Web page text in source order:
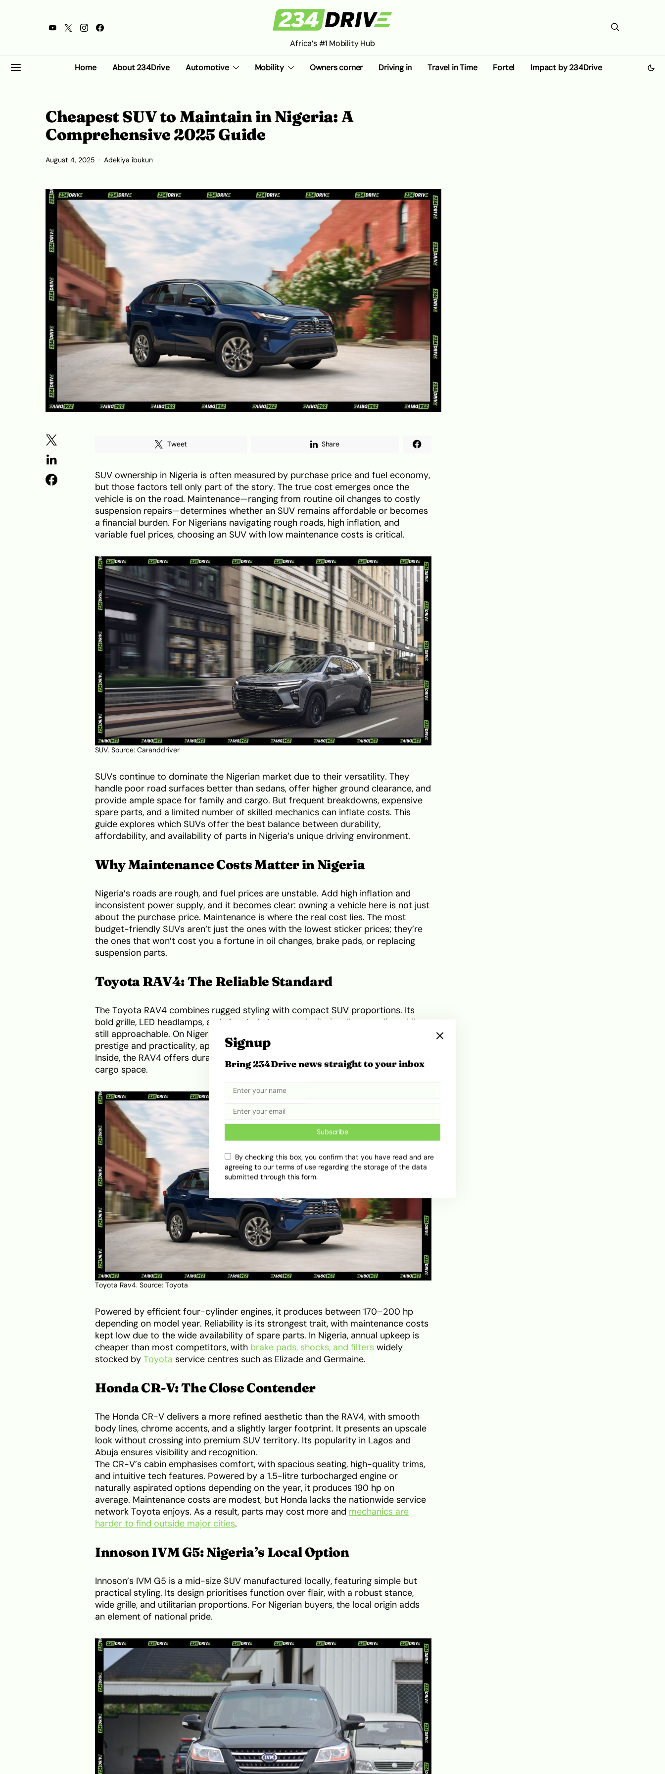
Africa’s #1 Mobility Hub
Home About 234Drive Automotive Mobility Owners corner Driving in Travel in Time Fortel Impact by 234Drive
Cheapest SUV to Maintain in Nigeria: A
Comprehensive 2025 Guide
August 4, 2025 Adekiya ibukun
Tweet Share
SUV ownership in Nigeria is often measured by purchase price and fuel economy,
but those factors tell only part of the story. The true cost emerges once the
vehicle is on the road. Maintenance—ranging from routine oil changes to costly
suspension repairs—determines whether an SUV remains affordable or becomes
a financial burden. For Nigerians navigating rough roads, high inflation, and
variable fuel prices, choosing an SUV with low maintenance costs is critical.
SUV. Source: Caranddriver
SUVs continue to dominate the Nigerian market due to their versatility. They
handle poor road surfaces better than sedans, offer higher ground clearance, and
provide ample space for family and cargo. But frequent breakdowns, expensive
spare parts, and a limited number of skilled mechanics can inflate costs. This
guide explores which SUVs offer the best balance between durability,
affordability, and availability of parts in Nigeria’s unique driving environment.
Why Maintenance Costs Matter in Nigeria
Nigeria’s roads are rough, and fuel prices are unstable. Add high inflation and
inconsistent power supply, and it becomes clear: owning a vehicle here is not just
about the purchase price. Maintenance is where the real cost lies. The most
budget-friendly SUVs aren’t just the ones with the lowest sticker prices; they’re
the ones that won’t cost you a fortune in oil changes, brake pads, or replacing
suspension parts.
Toyota RAV4: The Reliable Standard
The Toyota RAV4 combines rugged styling with compact SUV proportions. Its
bold grille, LED headlamps, and elevated stance make it visually appealing while
still approachable. On Nigerian roads, its design strikes a balance between
prestige and practicality, appealing to both families and professionals.
Inside, the RAV4 offers durable seating, user-friendly infotainment, and generous
cargo space.
Toyota Rav4. Source: Toyota
Powered by efficient four-cylinder engines, it produces between 170–200 hp
depending on model year. Reliability is its strongest trait, with maintenance costs
kept low due to the wide availability of spare parts. In Nigeria, annual upkeep is
cheaper than most competitors, with brake pads, shocks, and filters widely
stocked by Toyota service centres such as Elizade and Germaine.
Honda CR-V: The Close Contender
The Honda CR-V delivers a more refined aesthetic than the RAV4, with smooth
body lines, chrome accents, and a slightly larger footprint. It presents an upscale
look without crossing into premium SUV territory. Its popularity in Lagos and
Abuja ensures visibility and recognition.
The CR-V’s cabin emphasises comfort, with spacious seating, high-quality trims,
and intuitive tech features. Powered by a 1.5-litre turbocharged engine or
naturally aspirated options depending on the year, it produces 190 hp on
average. Maintenance costs are modest, but Honda lacks the nationwide service
network Toyota enjoys. As a result, parts may cost more and mechanics are
harder to find outside major cities.
Innoson IVM G5: Nigeria’s Local Option
Innoson’s IVM G5 is a mid-size SUV manufactured locally, featuring simple but
practical styling. Its design prioritises function over flair, with a robust stance,
wide grille, and utilitarian proportions. For Nigerian buyers, the local origin adds
an element of national pride.
Signup
Bring 234Drive news straight to your inbox
Subscribe
By checking this box, you confirm that you have read and are
agreeing to our terms of use regarding the storage of the data
submitted through this form.